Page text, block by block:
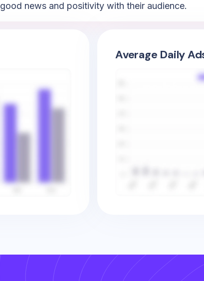
good news and positivity with their audience.
Average Daily